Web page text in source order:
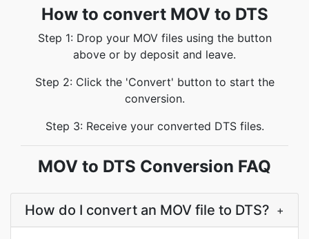
How to convert MOV to DTS
Step 1: Drop your MOV files using the button
above or by deposit and leave.
Step 2: Click the 'Convert' button to start the
conversion.
Step 3: Receive your converted DTS files.
MOV to DTS Conversion FAQ
How do I convert an MOV file to DTS? +